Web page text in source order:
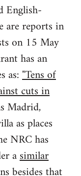
English-
are reports in
on 15 May
has an
as:"Tens of
cuts in
Madrid,
as places
NRC has
asimilar